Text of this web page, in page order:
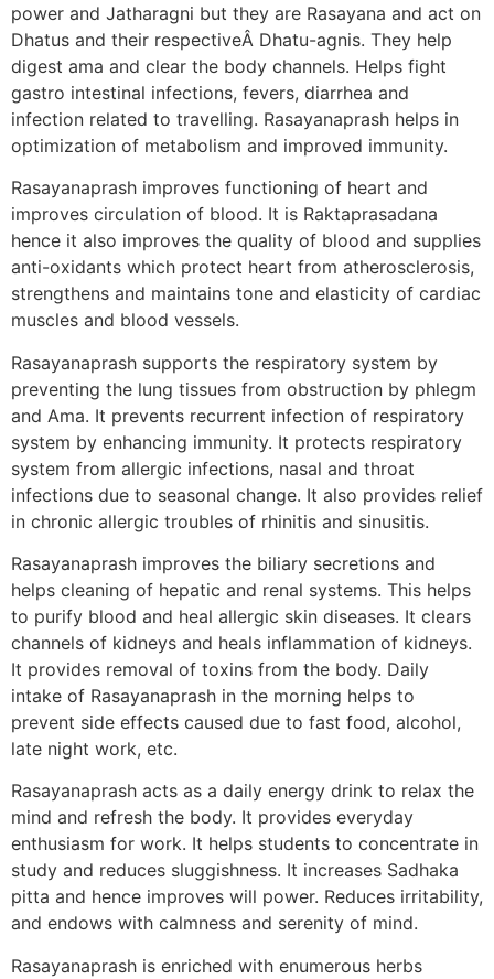
power and Jatharagni but they are Rasayana and act on
Dhatus and their respectiveÂ Dhatu-agnis. They help
digest ama and clear the body channels. Helps fight
gastro intestinal infections, fevers, diarrhea and
infection related to travelling. Rasayanaprash helps in
optimization of metabolism and improved immunity.
Rasayanaprash improves functioning of heart and
improves circulation of blood. It is Raktaprasadana
hence it also improves the quality of blood and supplies
anti-oxidants which protect heart from atherosclerosis,
strengthens and maintains tone and elasticity of cardiac
muscles and blood vessels.
Rasayanaprash supports the respiratory system by
preventing the lung tissues from obstruction by phlegm
and Ama. It prevents recurrent infection of respiratory
system by enhancing immunity. It protects respiratory
system from allergic infections, nasal and throat
infections due to seasonal change. It also provides relief
in chronic allergic troubles of rhinitis and sinusitis.
Rasayanaprash improves the biliary secretions and
helps cleaning of hepatic and renal systems. This helps
to purify blood and heal allergic skin diseases. It clears
channels of kidneys and heals inflammation of kidneys.
It provides removal of toxins from the body. Daily
intake of Rasayanaprash in the morning helps to
prevent side effects caused due to fast food, alcohol,
late night work, etc.
Rasayanaprash acts as a daily energy drink to relax the
mind and refresh the body. It provides everyday
enthusiasm for work. It helps students to concentrate in
study and reduces sluggishness. It increases Sadhaka
pitta and hence improves will power. Reduces irritability,
and endows with calmness and serenity of mind.
Rasayanaprash is enriched with enumerous herbs